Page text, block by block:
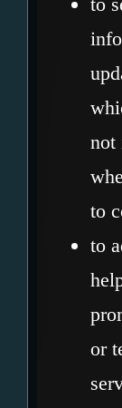
not
to
to
or